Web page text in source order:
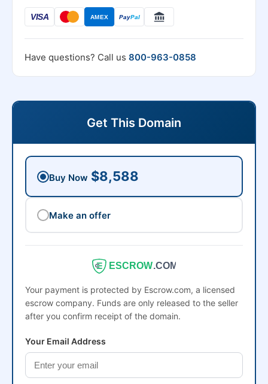
VISA AMEX PayPal
Have questions? Call us 800-963-0858
Get This Domain
Buy Now $8,588
Make an offer
ESCROW.COM
Your payment is protected by Escrow.com, a licensed
escrow company. Funds are only released to the seller
after you confirm receipt of the domain.
Your Email Address